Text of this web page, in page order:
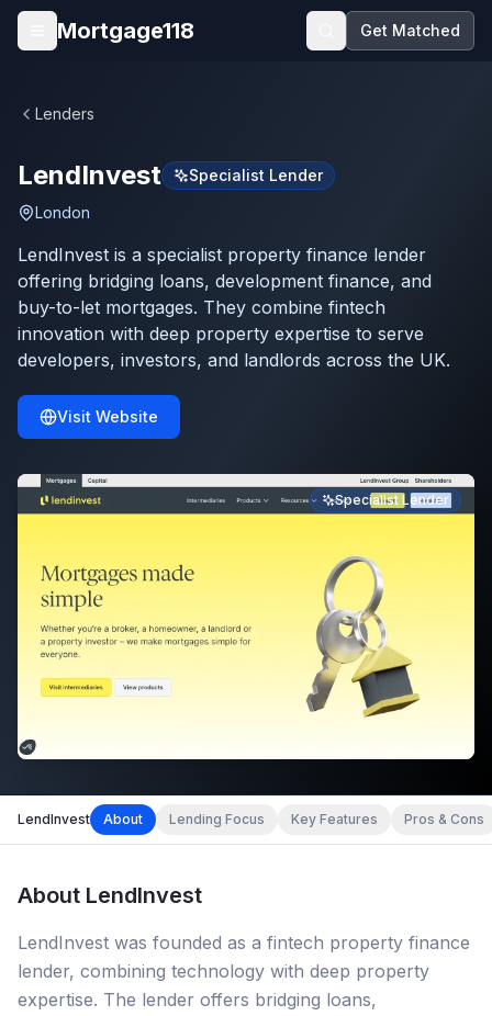
Skip to main content
Open menu
Mortgage118 Get Matched
Lenders
LendInvest
Specialist Lender
London
LendInvest is a specialist property finance lender
offering bridging loans, development finance, and
buy-to-let mortgages. They combine fintech
innovation with deep property expertise to serve
developers, investors, and landlords across the UK.
Visit Website
Specialist Lender
LendInvest About Lending Focus Key Features Pros & Cons
About LendInvest
LendInvest was founded as a fintech property finance
lender, combining technology with deep property
expertise. The lender offers bridging loans,